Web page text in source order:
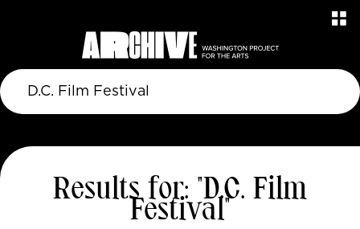
Results for: "D.C. Film
Festival"